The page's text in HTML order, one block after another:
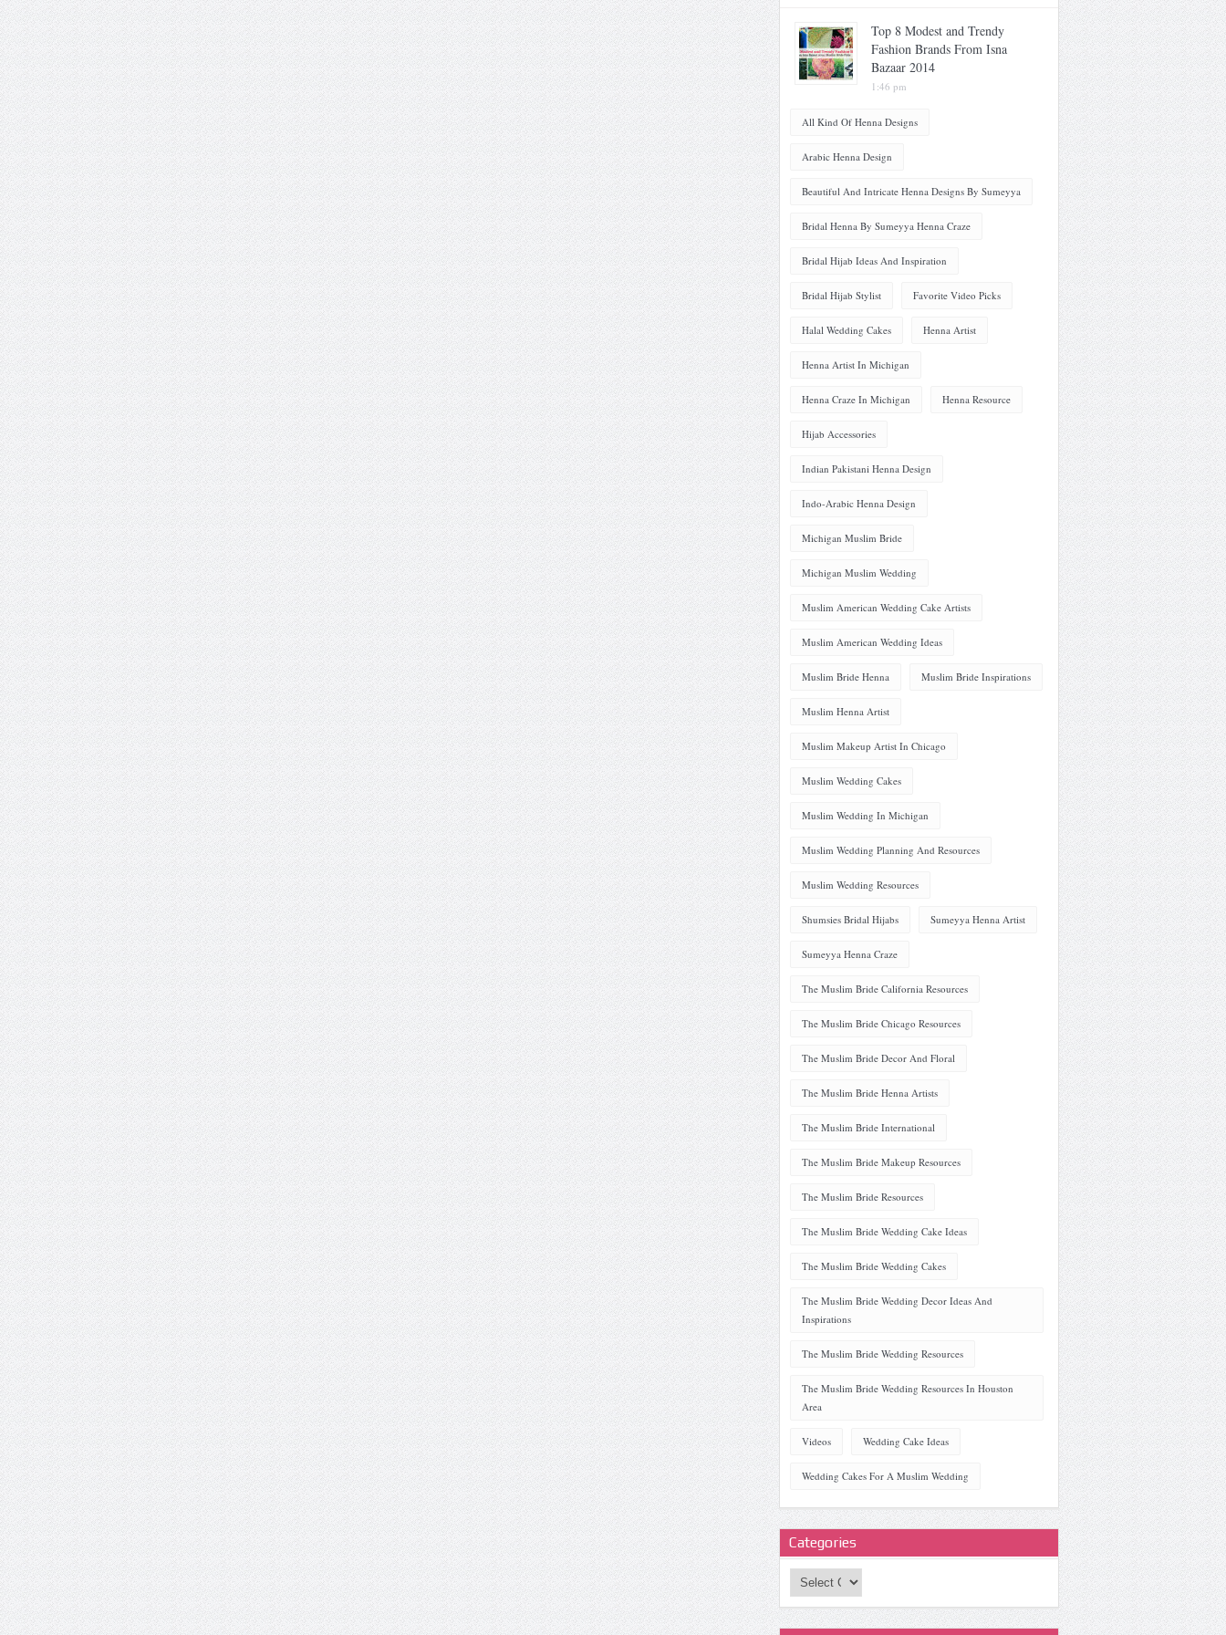
Top 8 Modest and Trendy
Fashion Brands From Isna
Bazaar 2014
1:46 pm
All Kind Of Henna Designs
Arabic Henna Design
Beautiful And Intricate Henna Designs By Sumeyya
Bridal Henna By Sumeyya Henna Craze
Bridal Hijab Ideas And Inspiration
Bridal Hijab Stylist Favorite Video Picks
Halal Wedding Cakes Henna Artist
Henna Artist In Michigan
Henna Craze In Michigan Henna Resource
Hijab Accessories
Indian Pakistani Henna Design
Indo-Arabic Henna Design
Michigan Muslim Bride
Michigan Muslim Wedding
Muslim American Wedding Cake Artists
Muslim American Wedding Ideas
Muslim Bride Henna Muslim Bride Inspirations
Muslim Henna Artist
Muslim Makeup Artist In Chicago
Muslim Wedding Cakes
Muslim Wedding In Michigan
Muslim Wedding Planning And Resources
Muslim Wedding Resources
Shumsies Bridal Hijabs Sumeyya Henna Artist
Sumeyya Henna Craze
The Muslim Bride California Resources
The Muslim Bride Chicago Resources
The Muslim Bride Decor And Floral
The Muslim Bride Henna Artists
The Muslim Bride International
The Muslim Bride Makeup Resources
The Muslim Bride Resources
The Muslim Bride Wedding Cake Ideas
The Muslim Bride Wedding Cakes
The Muslim Bride Wedding Decor Ideas And
Inspirations
The Muslim Bride Wedding Resources
The Muslim Bride Wedding Resources In Houston
Area
Videos Wedding Cake Ideas
Wedding Cakes For A Muslim Wedding
Categories
Categories